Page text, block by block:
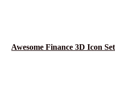
Awesome Finance 3D Icon